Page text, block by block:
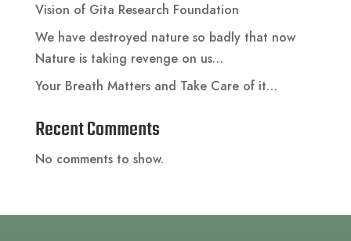
Vision of Gita Research Foundation
We have destroyed nature so badly that now
Nature is taking revenge on us…
Your Breath Matters and Take Care of it…
Recent Comments
No comments to show.